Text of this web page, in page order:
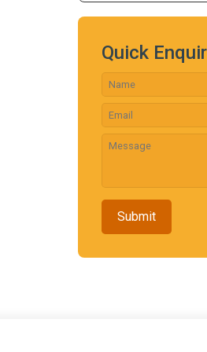
Quick
Submit